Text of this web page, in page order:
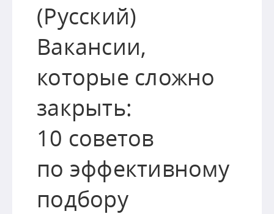
(Русский)
Вакансии,
которые сложно
закрыть:
10 советов
по эффективному
подбору